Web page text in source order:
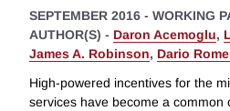
SEPTEMBER 2016 - WORKING
AUTHOR(S) - Daron Acemoglu,
James A. Robinson, Dario
High-powered incentives for the
services have become a common